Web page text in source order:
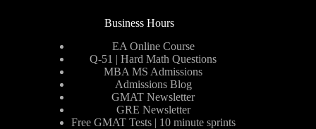
Business Hours
EA Online Course
Q-51 | Hard Math Questions
MBA MS Admissions
Admissions Blog
GMAT Newsletter
GRE Newsletter
Free GMAT Tests | 10 minute sprints